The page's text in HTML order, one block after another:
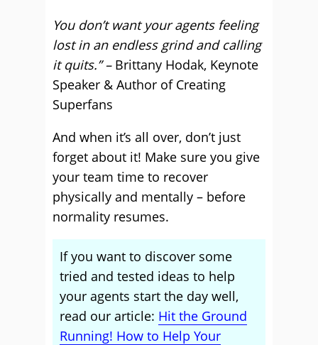
You don’t want your agents feeling
lost in an endless grind and calling
it quits.” – Brittany Hodak, Keynote
Speaker & Author of Creating
Superfans
And when it’s all over, don’t just
forget about it! Make sure you give
your team time to recover
physically and mentally – before
normality resumes.
If you want to discover some
tried and tested ideas to help
your agents start the day well,
read our article: Hit the Ground
Running! How to Help Your